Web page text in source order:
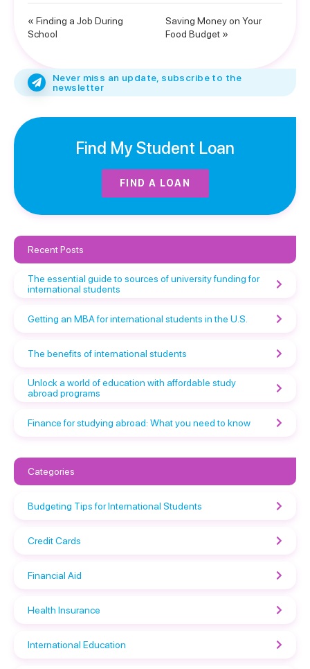
« Finding a Job During
School
Saving Money on Your
Food Budget »
Never miss an update, subscribe to the
newsletter
Find My Student Loan
FIND A LOAN
Recent Posts
The essential guide to sources of university funding for
international students
Getting an MBA for international students in the U.S.
The benefits of international students
Unlock a world of education with affordable study
abroad programs
Finance for studying abroad: What you need to know
Categories
Budgeting Tips for International Students
Credit Cards
Financial Aid
Health Insurance
International Education